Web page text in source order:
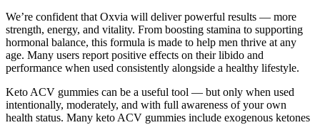
We’re confident that Oxvia will deliver powerful results — more
strength, energy, and vitality. From boosting stamina to supporting
hormonal balance, this formula is made to help men thrive at any
age. Many users report positive effects on their libido and
performance when used consistently alongside a healthy lifestyle.
Keto ACV gummies can be a useful tool — but only when used
intentionally, moderately, and with full awareness of your own
health status. Many keto ACV gummies include exogenous ketones